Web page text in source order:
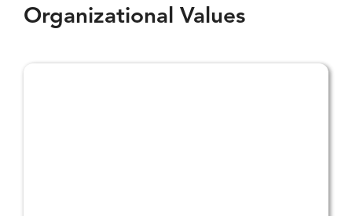
Organizational Values